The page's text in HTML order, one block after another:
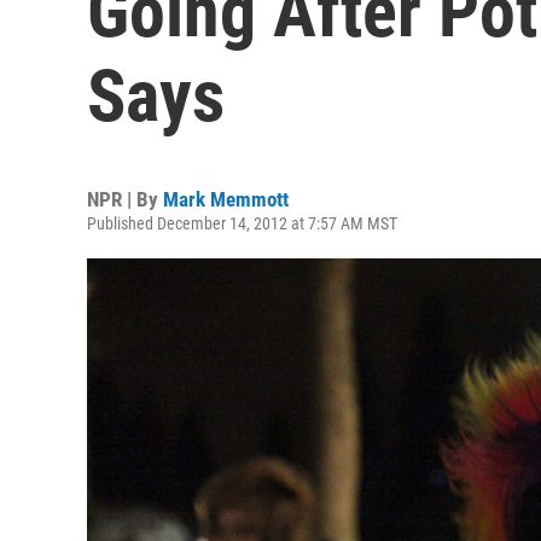
Says
NPR | By Mark Memmott
Published December 14, 2012 at 7:57 AM MST